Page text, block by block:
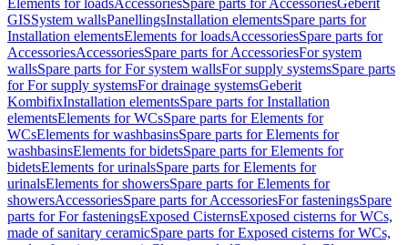
Elements for loadsAccessoriesSpare parts for AccessoriesGeberit
GISSystem wallsPanellingsInstallation elementsSpare parts for
Installation elementsElements for loadsAccessoriesSpare parts for
AccessoriesAccessoriesSpare parts for AccessoriesFor system
wallsSpare parts for For system wallsFor supply systemsSpare parts
for For supply systemsFor drainage systemsGeberit
KombifixInstallation elementsSpare parts for Installation
elementsElements for WCsSpare parts for Elements for
WCsElements for washbasinsSpare parts for Elements for
washbasinsElements for bidetsSpare parts for Elements for
bidetsElements for urinalsSpare parts for Elements for
urinalsElements for showersSpare parts for Elements for
showersAccessoriesSpare parts for AccessoriesFor fasteningsSpare
parts for For fasteningsExposed CisternsExposed cisterns for WCs,
made of sanitary ceramicSpare parts for Exposed cisterns for WCs,